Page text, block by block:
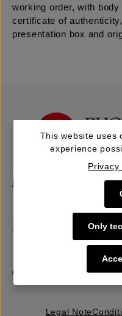
working order, with
certificate of
presentation box and
Sell | Consign
About Us
Legal Note
This website uses
experience
Privacy
Only